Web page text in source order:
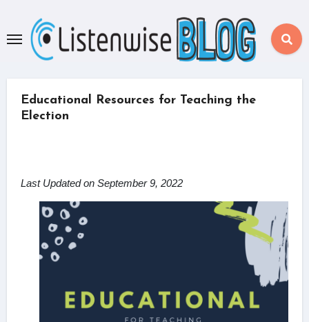
content
Educational Resources for Teaching the
Election
Last Updated on September 9, 2022